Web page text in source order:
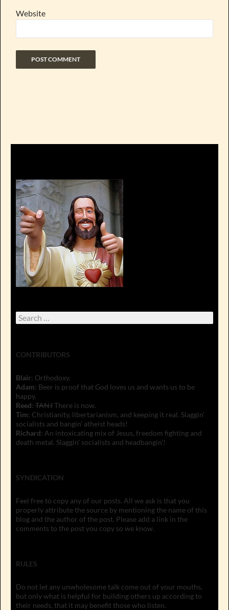
Website
Search
for:
CONTRIBUTORS
Blair: Orthodoxy.
Adam: Beer is proof that God loves us and wants us to be
happy.
Reed: TANJThere is now.
Tim: Christianity, libertarianism, and keeping it real. Slaggin'
socialists and bangin' atheist heads!
Richard: An intoxicating mix of Jesus, freedom fighting and
death metal. Slaggin' socialists and headbangin'!
SYNDICATION
Feel free to copy any of our posts. All we ask is that you
properly attribute the source by mentioning the name of this
blog and the author of the post. Please add a link in the
comments to the post you copy so we know.
RULES
Do not let any unwholesome talk come out of your mouths,
but only what is helpful for building others up according to
their needs, that it may benefit those who listen.